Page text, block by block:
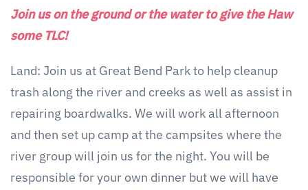
Join us on the ground or the water to give the Haw
some TLC!
Land: Join us at Great Bend Park to help cleanup
trash along the river and creeks as well as assist in
repairing boardwalks. We will work all afternoon
and then set up camp at the campsites where the
river group will join us for the night. You will be
responsible for your own dinner but we will have